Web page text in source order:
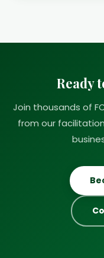
Ready
Join thousands of
from our